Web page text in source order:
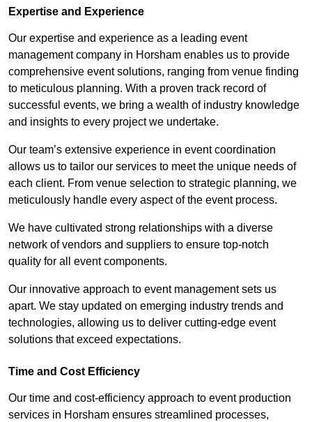
Expertise and Experience
Our expertise and experience as a leading event
management company in Horsham enables us to provide
comprehensive event solutions, ranging from venue finding
to meticulous planning. With a proven track record of
successful events, we bring a wealth of industry knowledge
and insights to every project we undertake.
Our team’s extensive experience in event coordination
allows us to tailor our services to meet the unique needs of
each client. From venue selection to strategic planning, we
meticulously handle every aspect of the event process.
We have cultivated strong relationships with a diverse
network of vendors and suppliers to ensure top-notch
quality for all event components.
Our innovative approach to event management sets us
apart. We stay updated on emerging industry trends and
technologies, allowing us to deliver cutting-edge event
solutions that exceed expectations.
Time and Cost Efficiency
Our time and cost-efficiency approach to event production
services in Horsham ensures streamlined processes,